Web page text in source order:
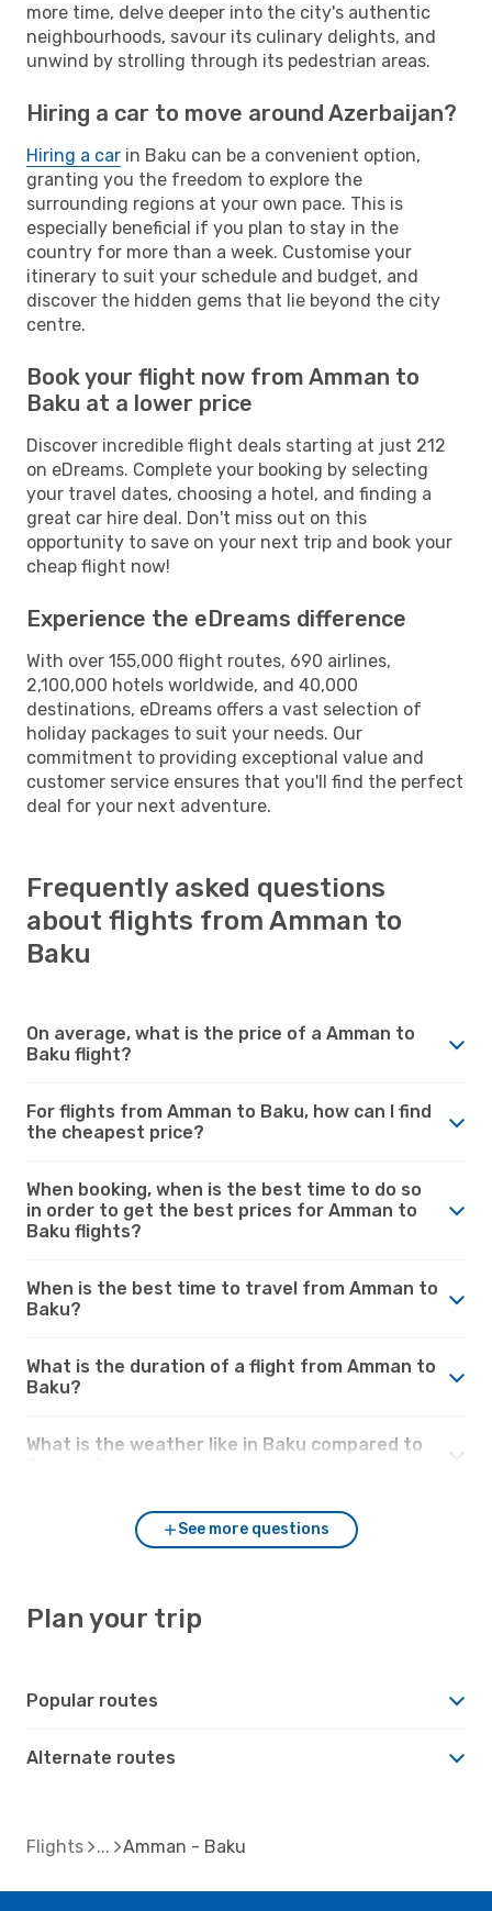
more time, delve deeper into the city's authentic
neighbourhoods, savour its culinary delights, and
unwind by strolling through its pedestrian areas.
Hiring a car to move around Azerbaijan?
Hiring a car in Baku can be a convenient option,
granting you the freedom to explore the
surrounding regions at your own pace. This is
especially beneficial if you plan to stay in the
country for more than a week. Customise your
itinerary to suit your schedule and budget, and
discover the hidden gems that lie beyond the city
centre.
Book your flight now from Amman to
Baku at a lower price
Discover incredible flight deals starting at just 212
on eDreams. Complete your booking by selecting
your travel dates, choosing a hotel, and finding a
great car hire deal. Don't miss out on this
opportunity to save on your next trip and book your
cheap flight now!
Experience the eDreams difference
With over 155,000 flight routes, 690 airlines,
2,100,000 hotels worldwide, and 40,000
destinations, eDreams offers a vast selection of
holiday packages to suit your needs. Our
commitment to providing exceptional value and
customer service ensures that you'll find the perfect
deal for your next adventure.
Frequently asked questions
about flights from Amman to
Baku
On average, what is the price of a Amman to
Baku flight?
For flights from Amman to Baku, how can I find
the cheapest price?
When booking, when is the best time to do so
in order to get the best prices for Amman to
Baku flights?
When is the best time to travel from Amman to
Baku?
What is the duration of a flight from Amman to
Baku?
What is the weather like in Baku compared to
See more questions
Plan your trip
Popular routes
Alternate routes
Flights Amman - Baku